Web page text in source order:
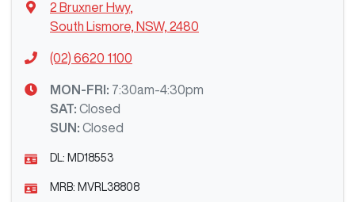
2 Bruxner Hwy,
South Lismore, NSW, 2480
(02) 6620 1100
MON-FRI: 7:30am-4:30pm
SAT: Closed
SUN : Closed
DL: MD18553
MRB: MVRL38808